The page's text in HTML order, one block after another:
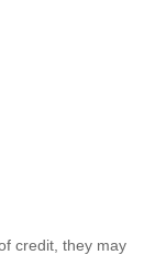
credit, they may